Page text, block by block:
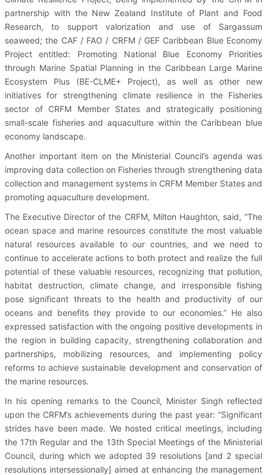
partnership with the New Zealand Institute of Plant and Food
Research, to support valorization and use of Sargassum
seaweed; the CAF / FAO / CRFM / GEF Caribbean Blue Economy
Project entitled: Promoting National Blue Economy Priorities
through Marine Spatial Planning in the Caribbean Large Marine
Ecosystem Plus (BE-CLME+ Project), as well as other new
initiatives for strengthening climate resilience in the Fisheries
sector of CRFM Member States and strategically positioning
small-scale fisheries and aquaculture within the Caribbean blue
economy landscape.
Another important item on the Ministerial Council’s agenda was
improving data collection on Fisheries through strengthening data
collection and management systems in CRFM Member States and
promoting aquaculture development.
The Executive Director of the CRFM, Milton Haughton, said, “The
ocean space and marine resources constitute the most valuable
natural resources available to our countries, and we need to
continue to accelerate actions to both protect and realize the full
potential of these valuable resources, recognizing that pollution,
habitat destruction, climate change, and irresponsible fishing
pose significant threats to the health and productivity of our
oceans and benefits they provide to our economies.” He also
expressed satisfaction with the ongoing positive developments in
the region in building capacity, strengthening collaboration and
partnerships, mobilizing resources, and implementing policy
reforms to achieve sustainable development and conservation of
the marine resources.
In his opening remarks to the Council, Minister Singh reflected
upon the CRFM’s achievements during the past year: “Significant
strides have been made. We hosted critical meetings, including
the 17th Regular and the 13th Special Meetings of the Ministerial
Council, during which we adopted 39 resolutions [and 2 special
resolutions intersessionally] aimed at enhancing the management